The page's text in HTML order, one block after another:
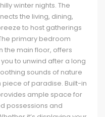
winter nights. The
the living, dining,
to host gatherings
primary bedroom
the main floor, offers
to unwind after a long
sounds of nature
of paradise. Built-in
ample space for
possessions and